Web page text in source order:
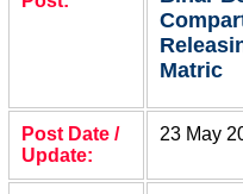
Matric
Post Date /
Update:
23 May